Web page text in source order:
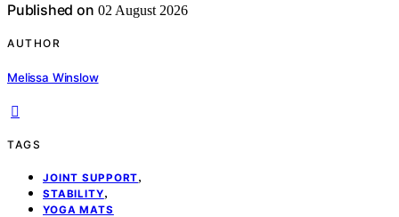
Published on 02 August 2026
AUTHOR
Melissa Winslow
TAGS
JOINT SUPPORT,
STABILITY,
YOGA MATS